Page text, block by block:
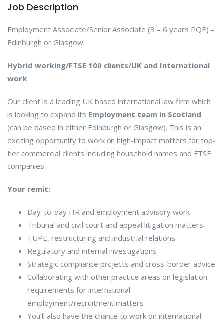
Job Description
Employment Associate/Senior Associate (3 – 6 years PQE) –
Edinburgh or Glasgow
Hybrid working/FTSE 100 clients/UK and International
work
Our client is a leading UK based international law firm which
is looking to expand its Employment team in Scotland
(can be based in either Edinburgh or Glasgow). This is an
exciting opportunity to work on high-impact matters for top-
tier commercial clients including household names and FTSE
companies.
Your remit:
Day-to-day HR and employment advisory work
Tribunal and civil court and appeal litigation matters
TUPE, restructuring and industrial relations
Regulatory and internal investigations
Strategic compliance projects and cross-border advice
Collaborating with other practice areas on legislation
requirements for international
employment/recruitment matters
You’ll also have the chance to work on international